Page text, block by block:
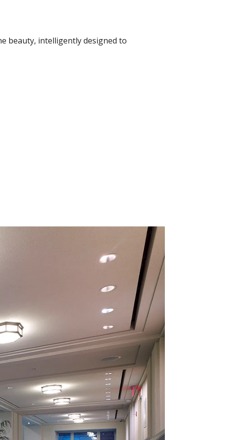
beauty, intelligently designed to